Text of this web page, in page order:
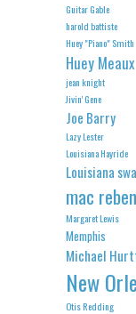
Guitar Gable
harold battiste
Huey "Piano" Smith
Huey Meaux
jean knight
Jivin' Gene
Joe Barry
Lazy Lester
Louisiana Hayride
Louisiana
mac
Margaret Lewis
Memphis
Michael
New
Otis Redding